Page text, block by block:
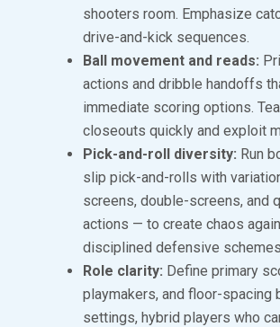
shooters room. Emphasize
drive-and-kick sequences.
Ball movement and reads:
actions and dribble handoffs
immediate scoring options.
closeouts quickly and exploit
Pick-and-roll diversity: Run
slip pick-and-rolls with
screens, double-screens, and
actions — to create chaos
disciplined defensive
Role clarity: Define primary
playmakers, and floor-spacing
settings, hybrid players who